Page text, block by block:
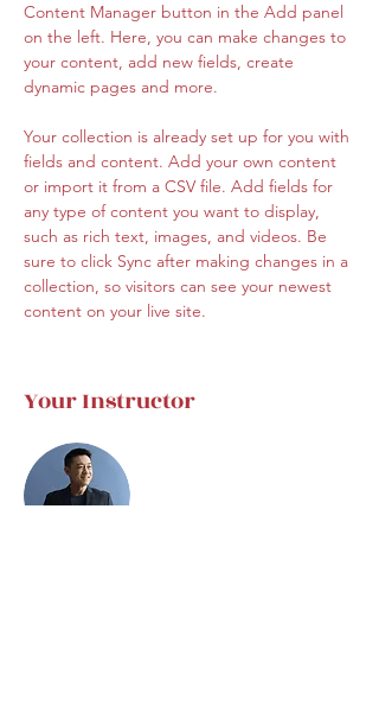
Content Manager button in the Add panel
on the left. Here, you can make changes to
your content, add new fields, create
dynamic pages and more.
Your collection is already set up for you with
fields and content. Add your own content
or import it from a CSV file. Add fields for
any type of content you want to display,
such as rich text, images, and videos. Be
sure to click Sync after making changes in a
collection, so visitors can see your newest
content on your live site.
Your Instructor